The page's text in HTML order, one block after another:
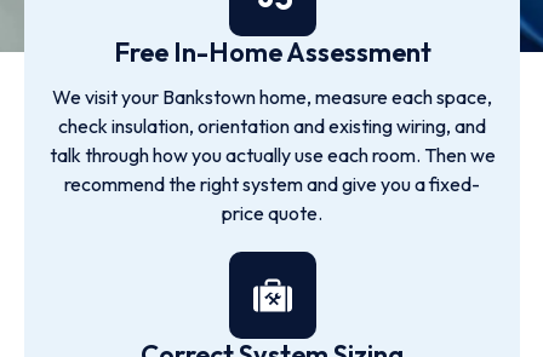
Free In-Home Assessment
We visit your Bankstown home, measure each space,
check insulation, orientation and existing wiring, and
talk through how you actually use each room. Then we
recommend the right system and give you a fixed-
price quote.